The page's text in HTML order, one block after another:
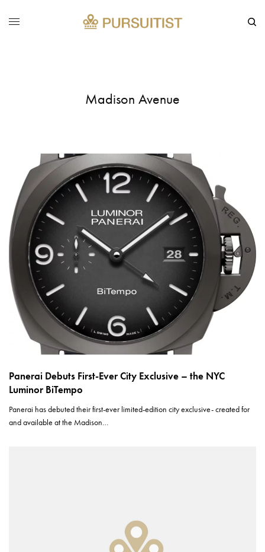
Madison Avenue
Panerai Debuts First-Ever City Exclusive – the NYC
Luminor BiTempo
Panerai has debuted their first-ever limited-edition city exclusive- created for
and available at the Madison…